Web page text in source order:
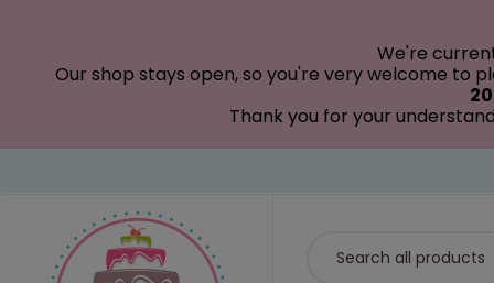
We're
Our shop stays open, so you're very welcome to
Thank you for your